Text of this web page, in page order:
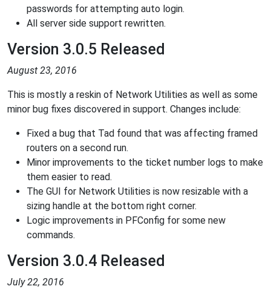
passwords for attempting auto login.
All server side support rewritten.
Version 3.0.5 Released
August 23, 2016
This is mostly a reskin of Network Utilities as well as some
minor bug fixes discovered in support. Changes include:
Fixed a bug that Tad found that was affecting framed
routers on a second run.
Minor improvements to the ticket number logs to make
them easier to read.
The GUI for Network Utilities is now resizable with a
sizing handle at the bottom right corner.
Logic improvements in PFConfig for some new
commands.
Version 3.0.4 Released
July 22, 2016